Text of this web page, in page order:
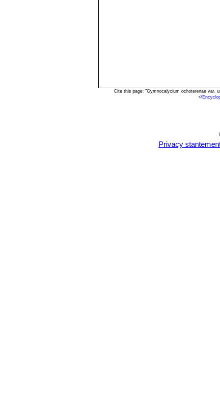
Cite this page: "Gymnocalycium ochoterenae var.
</
Privacy